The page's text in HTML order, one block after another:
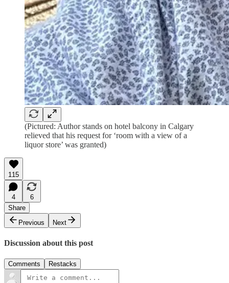
(Pictured: Author stands on hotel balcony in Calgary
relieved that his request for ‘room with a view of a
liquor store’ was granted)
115
4
6
Share
Previous
Next
Discussion about this post
Comments Restacks